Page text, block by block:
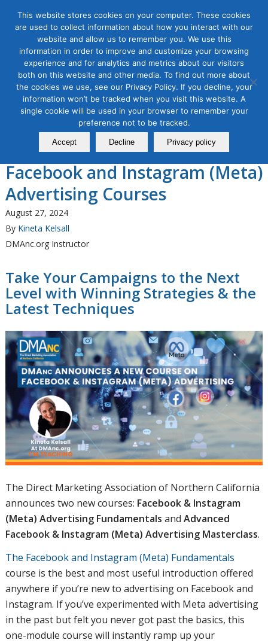
Tag Archive for:facebook advertising
Organic & Paid Social Media
The Direct Marketing
Association of Northern
California Announces Two New
Facebook and Instagram (Meta)
Advertising Courses
August 27, 2024
By Kineta Kelsall
DMAnc.org Instructor
Take Your Campaigns to the Next
Level with Winning Strategies & the
Latest Techniques
The Direct Marketing Association of Northern California
announces two new courses: Facebook & Instagram
(Meta) Advertising Fundamentals and Advanced
Facebook & Instagram (Meta) Advertising Masterclass.
The Facebook and Instagram (Meta) Fundamentals
course is the best and most useful introduction offered
anywhere if you’re new to advertising on Facebook and
Instagram. If you’ve experimented with Meta advertising
in the past but felt you never got past the basics, this
one-module course will instantly ramp up your
This website stores cookies on your computer. These cookies
are used to collect information about how you interact with our
website and allow us to remember you. We use this
information in order to improve and customize your browsing
experience and for analytics and metrics about our visitors
both on this website and other media. To find out more about
the cookies we use, see our Privacy Policy. If you decline, your
information won’t be tracked when you visit this website. A
single cookie will be used in your browser to remember your
preference not to be tracked.
Accept Decline Privacy policy